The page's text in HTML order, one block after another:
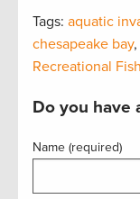
Tags: aquatic
chesapeake bay,
Recreational
Do you have
Name (required)